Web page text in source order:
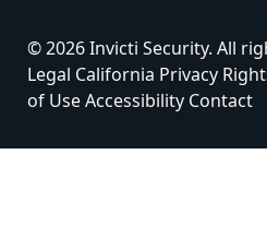
© 2026 Invicti Security. All
Legal California Privacy
of UseAccessibility Contact